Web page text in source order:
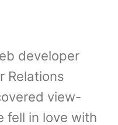
developer
Relations
view-
fell in love with